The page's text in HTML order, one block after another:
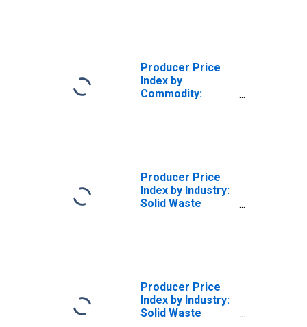
Producer Price
Index by
Commodity:
Producer Price
Index by Industry:
Solid Waste
Producer Price
Index by Industry:
Solid Waste